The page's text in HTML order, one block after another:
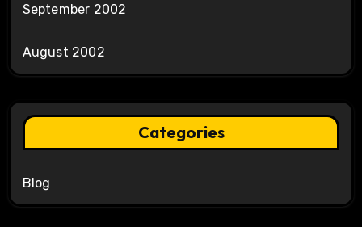
September 2002
August 2002
Categories
Blog